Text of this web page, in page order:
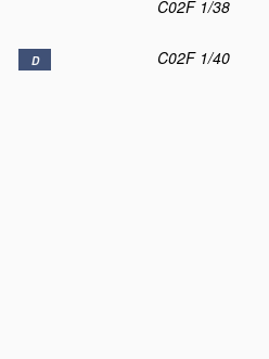
C02F 1/38
D C02F 1/40